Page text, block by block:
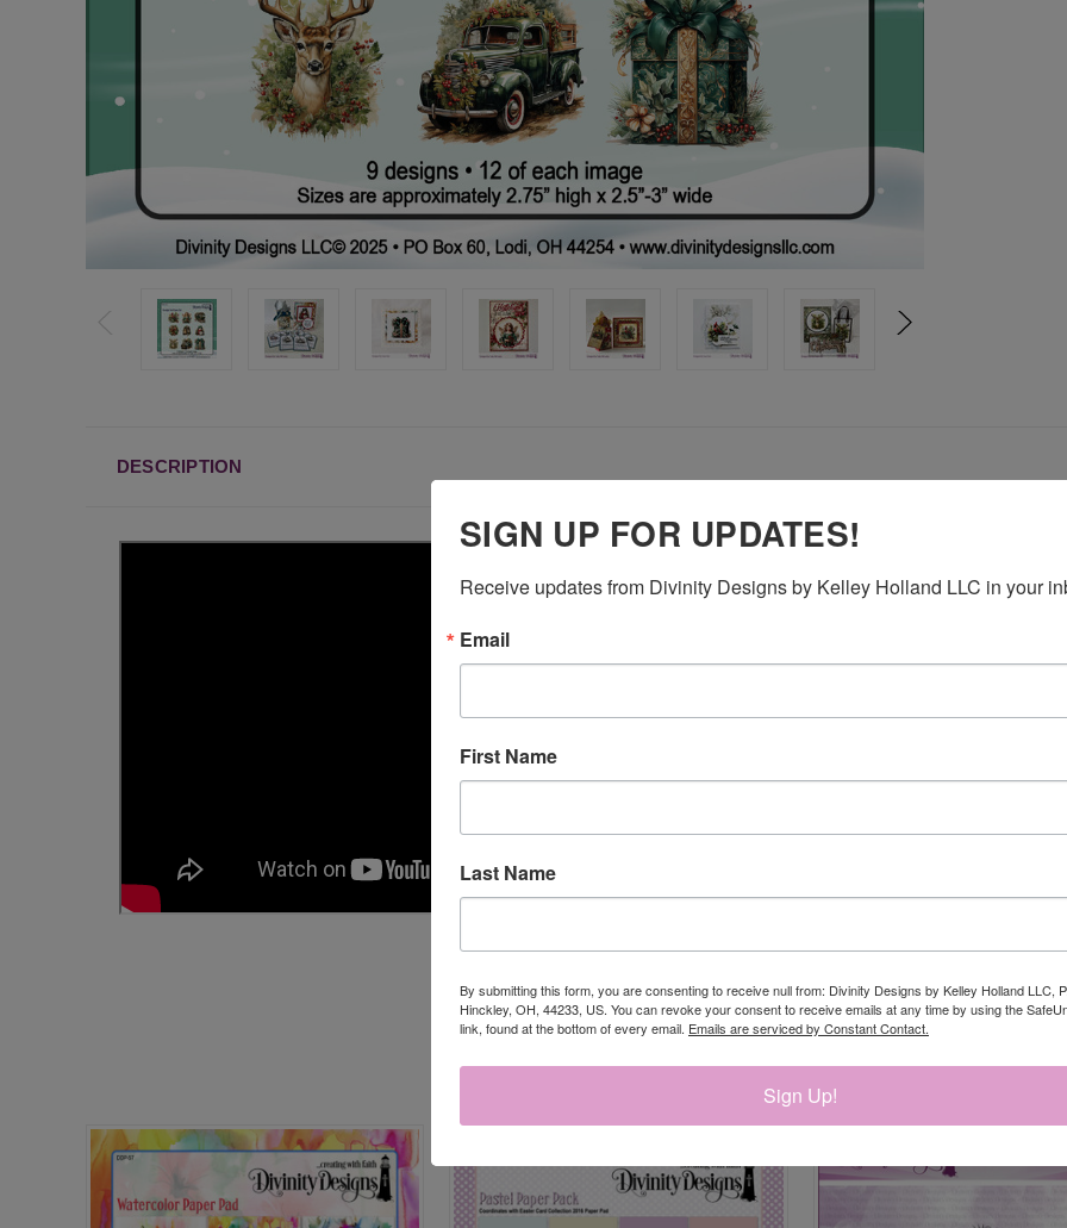
DESCRIPTION
RELATED PRODUCTS
SIGN UP FOR UPDATES!
Receive updates from Divinity Designs by Kelley Holland LLC in your
Email
First Name
Last Name
By submitting this form, you are consenting to receive null from: Divinity Designs by Kelley Holland LLC,
Hinckley, OH, 44233, US. You can revoke your consent to receive emails at any time by using the
link, found at the bottom of every email. Emails are serviced by Constant Contact.
Sign Up!